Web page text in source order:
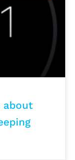
about